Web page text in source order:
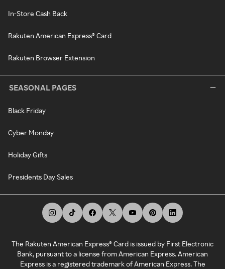
In-Store Cash Back
Rakuten American Express® Card
Rakuten Browser Extension
SEASONAL PAGES
Black Friday
Cyber Monday
Holiday Gifts
Presidents Day Sales
The Rakuten American Express® Card is issued by First Electronic
Bank, pursuant to a license from American Express. American
Express is a registered trademark of American Express. The